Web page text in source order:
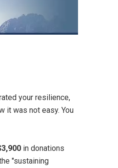
your resilience,
it was not easy. You
in donations
"sustaining